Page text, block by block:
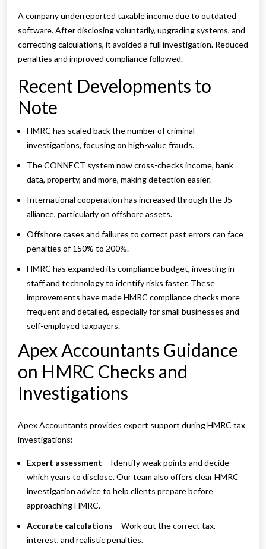
A company underreported taxable income due to outdated
software. After disclosing voluntarily, upgrading systems, and
correcting calculations, it avoided a full investigation. Reduced
penalties and improved compliance followed.
Recent Developments to
Note
HMRC has scaled back the number of criminal
investigations, focusing on high-value frauds.
The CONNECT system now cross-checks income, bank
data, property, and more, making detection easier.
International cooperation has increased through the J5
alliance, particularly on offshore assets.
Offshore cases and failures to correct past errors can face
penalties of 150% to 200%.
HMRC has expanded its compliance budget, investing in
staff and technology to identify risks faster. These
improvements have made HMRC compliance checks more
frequent and detailed, especially for small businesses and
self-employed taxpayers.
Apex Accountants Guidance
on HMRC Checks and
Investigations
Apex Accountants provides expert support during HMRC tax
investigations:
Expert assessment – Identify weak points and decide
which years to disclose. Our team also offers clear HMRC
investigation advice to help clients prepare before
approaching HMRC.
Accurate calculations – Work out the correct tax,
interest, and realistic penalties.